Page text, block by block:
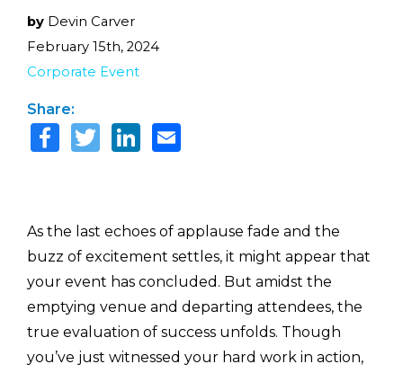
by Devin Carver
February 15th, 2024
Corporate Event
Share:
As the last echoes of applause fade and the
buzz of excitement settles, it might appear that
your event has concluded. But amidst the
emptying venue and departing attendees, the
true evaluation of success unfolds. Though
you’ve just witnessed your hard work in action,